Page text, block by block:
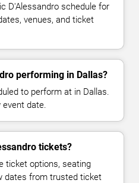
D'Alessandro schedule for
venues, and ticket
performing in Dallas?
to perform at in Dallas.
event date.
tickets?
ticket options, seating
dates from trusted ticket